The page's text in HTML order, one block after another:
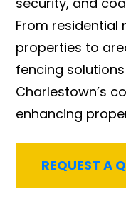
From residential
properties to
fencing
Charlestown’s
enhancing
REQUEST A